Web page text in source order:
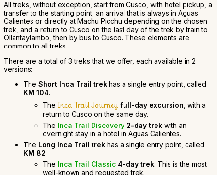
All treks, without exception, start from Cusco, with hotel pickup, a
transfer to the starting point, an arrival that is always in Aguas
Calientes or directly at Machu Picchu depending on the chosen
trek, and a return to Cusco on the last day of the trek by train to
Ollantaytambo, then by bus to Cusco. These elements are
common to all treks.
There are a total of 3 treks that we offer, each available in 2
versions:
The Short Inca Trail trek has a single entry point, called
KM 104.
The Inca Trail Journey full-day excursion , with a
return to Cusco on the same day.
The Inca Trail Discovery 2-day trek with an
overnight stay in a hotel in Aguas Calientes.
The Long Inca Trail trek has a single entry point, called
KM 82.
The Inca Trail Classic 4-day trek. This is the most
well-known and requested trek.